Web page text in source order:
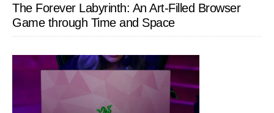
The Forever Labyrinth: An Art-Filled Browser
Game through Time and Space